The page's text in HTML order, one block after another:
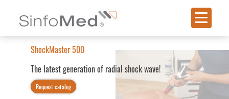
of radial shock wave!
With 2